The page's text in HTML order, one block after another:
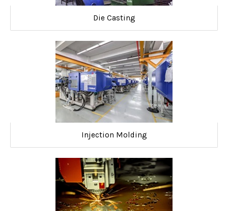
Die Casting
Injection Molding